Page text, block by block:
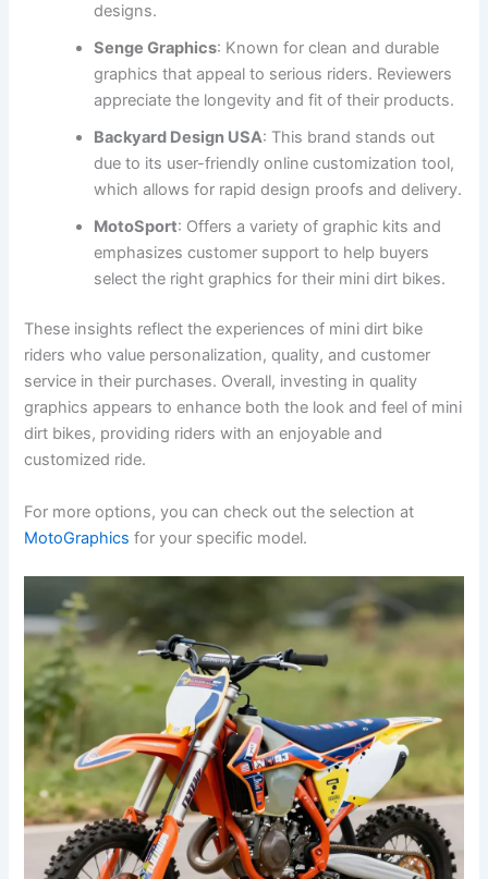
designs.
Senge Graphics: Known for clean and durable
graphics that appeal to serious riders. Reviewers
appreciate the longevity and fit of their products.
Backyard Design USA: This brand stands out
due to its user-friendly online customization tool,
which allows for rapid design proofs and delivery.
MotoSport: Offers a variety of graphic kits and
emphasizes customer support to help buyers
select the right graphics for their mini dirt bikes.
These insights reflect the experiences of mini dirt bike
riders who value personalization, quality, and customer
service in their purchases. Overall, investing in quality
graphics appears to enhance both the look and feel of mini
dirt bikes, providing riders with an enjoyable and
customized ride.
For more options, you can check out the selection at
MotoGraphics for your specific model.